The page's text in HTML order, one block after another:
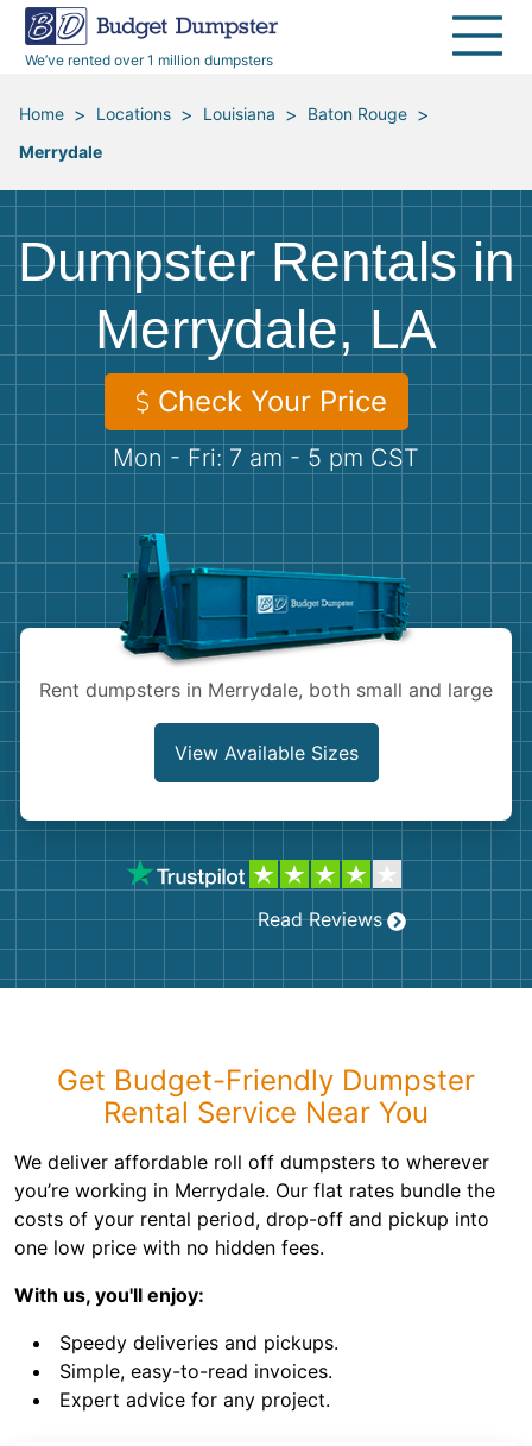
We’ve rented over 1 million dumpsters
40 Yard Dumpsters
All Service Areas
Renovation Debris Removal
Moving and Junk Removal
Roofing
Concrete Disposal
Landscaping
Demolition
Appliances
Furniture
Mattresses
Yard Waste
Dirt
Concrete
Shingles
Bricks
Dumpster Permits
Blog
Media Room
Budget Dumpster Company
Home > Locations > Louisiana > Baton Rouge >
Merrydale
Dumpster Rentals in
Merrydale, LA
Check Your Price
Mon - Fri: 7 am - 5 pm CST
Rent dumpsters in Merrydale, both small and large
View Available Sizes
Read Reviews
Get Budget-Friendly Dumpster
Rental Service Near You
We deliver affordable roll off dumpsters to wherever
you’re working in Merrydale. Our flat rates bundle the
costs of your rental period, drop-off and pickup into
one low price with no hidden fees.
With us, you'll enjoy:
Speedy deliveries and pickups.
Simple, easy-to-read invoices.
Expert advice for any project.